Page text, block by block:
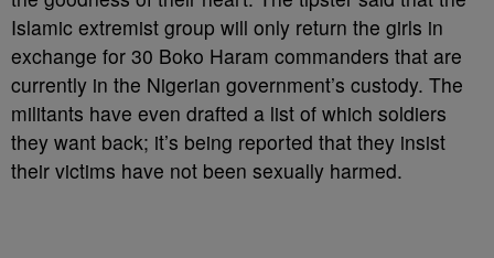
Islamic extremist group will only return the girls in
exchange for 30 Boko Haram commanders that are
currently in the Nigerian government’s custody. The
militants have even drafted a list of which soldiers
they want back; it’s being reported that they insist
their victims have not been sexually harmed.